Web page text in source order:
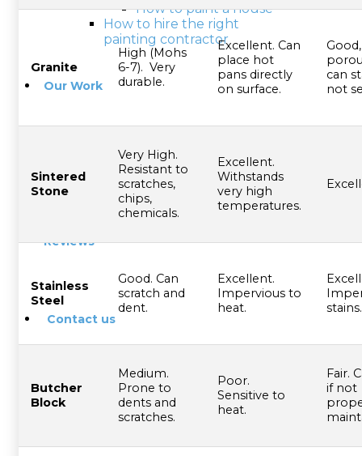
How to paint a house
How to hire the right
painting contractor
Our Work
Reviews
Contact us
Our Team
Granite
High (Mohs
6-7). Very
durable.
Excellent. Can
place hot
pans directly
on surface.
can
not
Sintered
Stone
Very High.
Resistant to
scratches,
chips,
chemicals.
Excellent.
Withstands
very high
temperatures.
Stainless
Steel
Good. Can
scratch and
dent.
Excellent.
Impervious to
heat.
stains.
Butcher
Block
Medium.
Prone to
dents and
scratches.
Poor.
Sensitive to
heat.
Fair.
if not